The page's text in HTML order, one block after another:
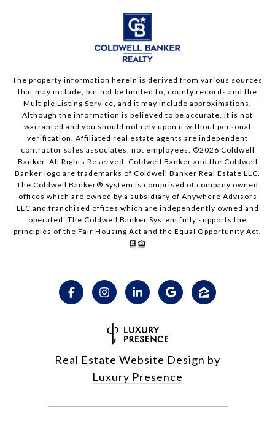
The property information herein is derived from various sources
that may include, but not be limited to, county records and the
Multiple Listing Service, and it may include approximations.
Although the information is believed to be accurate, it is not
warranted and you should not rely upon it without personal
verification. Affiliated real estate agents are independent
contractor sales associates, not employees. ©2026 Coldwell
Banker. All Rights Reserved. Coldwell Banker and the Coldwell
Banker logo are trademarks of Coldwell Banker Real Estate LLC.
The Coldwell Banker® System is comprised of company owned
offices which are owned by a subsidiary of Anywhere Advisors
LLC and franchised offices which are independently owned and
operated. The Coldwell Banker System fully supports the
principles of the Fair Housing Act and the Equal Opportunity Act.
Real Estate Website Design by
Luxury Presence